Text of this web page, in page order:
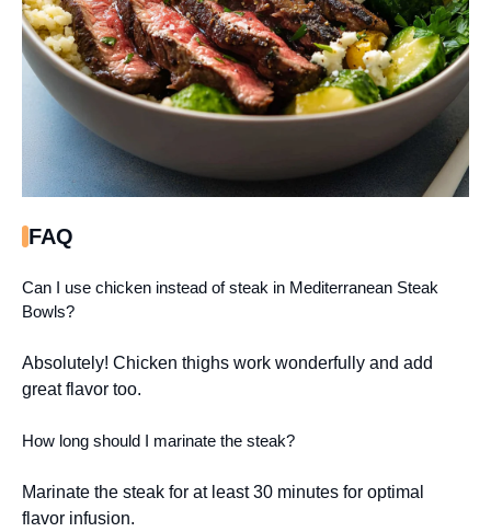
FAQ
Can I use chicken instead of steak in Mediterranean Steak
Bowls?
Absolutely! Chicken thighs work wonderfully and add
great flavor too.
How long should I marinate the steak?
Marinate the steak for at least 30 minutes for optimal
flavor infusion.